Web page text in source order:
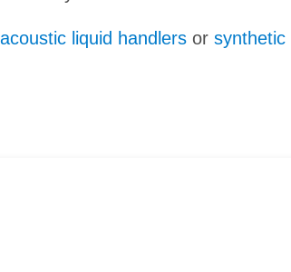
liquid handlers or synthetic